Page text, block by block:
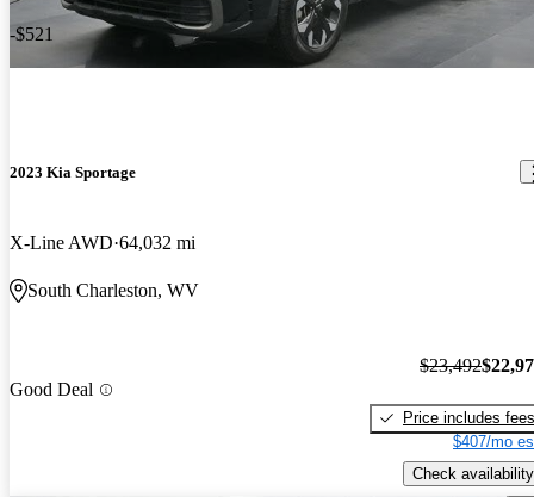
-$521
2023 Kia Sportage
X-Line AWD 64,032 mi
South Charleston, WV
Good Deal
$23,492
Price includes fees
$407/mo
Check availability